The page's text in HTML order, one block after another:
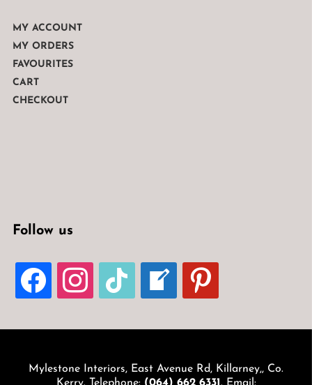
MY ACCOUNT
MY ORDERS
FAVOURITES
CART
CHECKOUT
Follow us
FACEBOOKINSTAGRAMTIKTOK
WELCOME-
WRITE-
BLOG
PINTEREST
Mylestone Interiors, East Avenue Rd, Killarney,, Co.